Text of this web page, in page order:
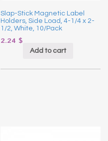
Slap-Stick Magnetic Label
Holders, Side Load, 4-1/4 x 2-
1/2, White, 10/Pack
2.24 $
Add to cart